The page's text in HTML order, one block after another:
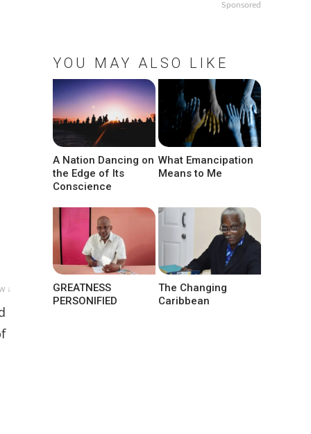
↓
Sponsored
YOU MAY ALSO LIKE
A Nation Dancing on
the Edge of Its
Conscience
What Emancipation
Means to Me
GREATNESS
PERSONIFIED
The Changing
Caribbean